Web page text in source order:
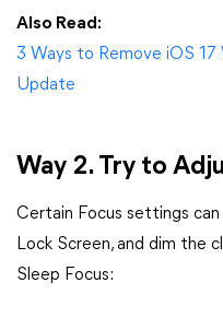
Also Read:
3 Ways to Remove iOS
Update
Way 2. Try to
Certain Focus settings
Lock Screen, and dim the
Sleep Focus: